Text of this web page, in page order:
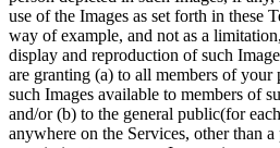
use of the Images as set forth in these
way of example, and not as a
display and reproduction of such
are granting (a) to all members of
such Images available to members of
and/or (b) to the general public(for
anywhere on the Services, other than